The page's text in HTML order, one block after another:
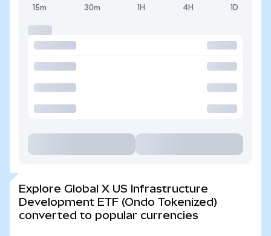
15m 30m 1H 4H 1D
Explore Global X US Infrastructure
Development ETF (Ondo Tokenized)
converted to popular currencies